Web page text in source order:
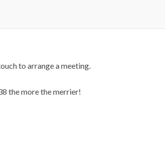
to arrange a meeting.
the more the merrier!